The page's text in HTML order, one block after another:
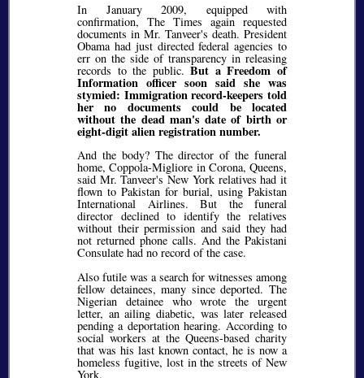
In January 2009, equipped with
confirmation, The Times again requested
documents in Mr. Tanveer's death. President
Obama had just directed federal agencies to
err on the side of transparency in releasing
records to the public.But a Freedom of
Information officer soon said she was
stymied: Immigration record-keepers told
her no documents could be located
without the dead man's date of birth or
eight-digit alien registration number.
And the body? The director of the funeral
home, Coppola-Migliore in Corona, Queens,
said Mr. Tanveer's New York relatives had it
flown to Pakistan for burial, using Pakistan
International Airlines. But the funeral
director declined to identify the relatives
without their permission and said they had
not returned phone calls. And the Pakistani
Consulate had no record of the case.
Also futile was a search for witnesses among
fellow detainees, many since deported. The
Nigerian detainee who wrote the urgent
letter, an ailing diabetic, was later released
pending a deportation hearing. According to
social workers at the Queens-based charity
that was his last known contact, he is now a
homeless fugitive, lost in the streets of New
York.